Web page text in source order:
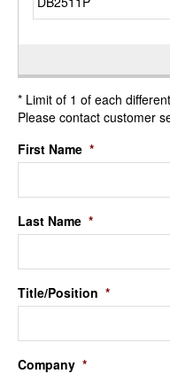
* Limit of 1 of each
Please contact customer
First Name *
Last Name *
Title/Position *
Company *